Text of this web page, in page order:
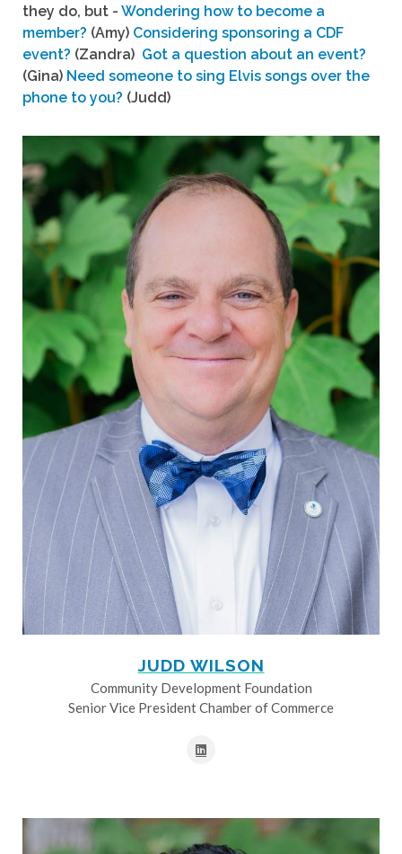
they do, but - Wondering how to become a
member? (Amy) Considering sponsoring a CDF
event? (Zandra) Got a question about an event?
(Gina) Need someone to sing Elvis songs over the
phone to you? (Judd)
JUDD WILSON
Community Development Foundation
Senior Vice President Chamber of Commerce